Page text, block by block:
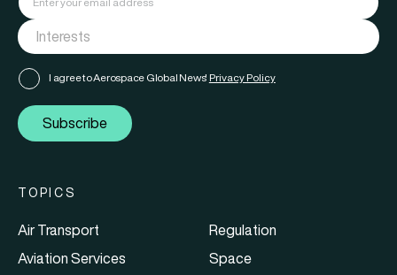
I agree to Aerospace Global News' Privacy Policy
Subscribe
TOPICS
Air Transport
Aviation Services
Regulation
Space